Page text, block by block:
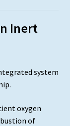
Inert
system
oxygen
of